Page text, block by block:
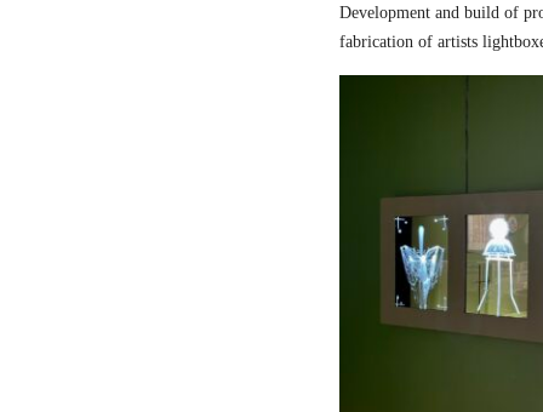
Development and build of
fabrication of artists